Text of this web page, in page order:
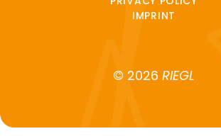
IMPRINT
© 2026 RIEGL